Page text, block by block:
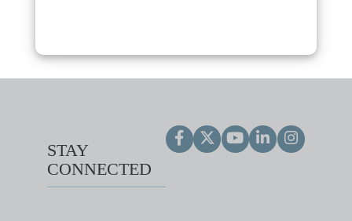
STAY
CONNECTED